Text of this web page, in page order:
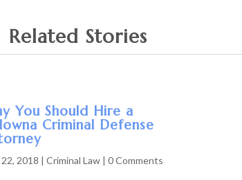
Related Stories
You Should Hire a
Criminal Defense
2018 | Criminal Law| 0 Comments